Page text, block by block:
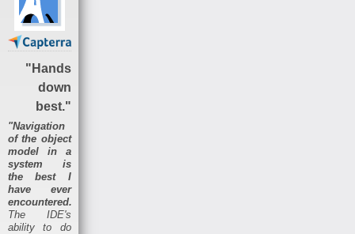
"Hands
down
best."
"Navigation
of the object
model in a
system is
the best I
have ever
encountered.
The IDE's
ability to do